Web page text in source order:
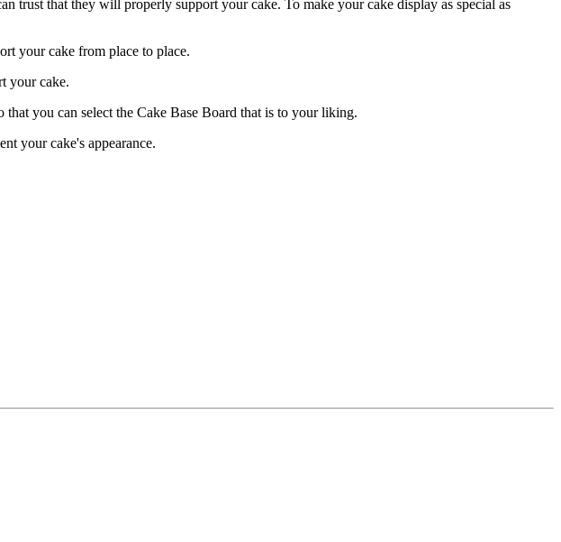
trust that they will properly support your cake. To make your cake display as special as
your cake from place to place.
your cake.
you can select the Cake Base Board that is to your liking.
your cake's appearance.